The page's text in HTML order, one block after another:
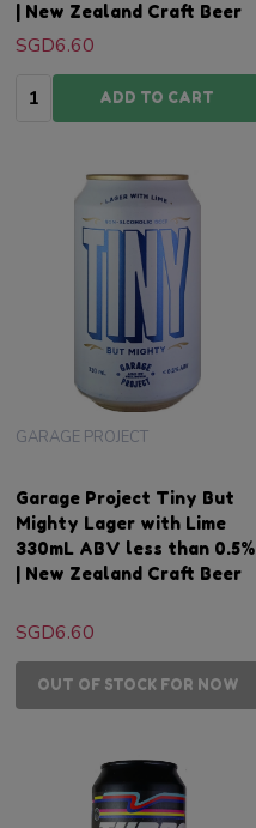
| New Zealand Craft Beer
SGD6.60
Quantity:ADD TO CART
Garage Project Tiny But
Mighty Lager with Lime
330mL ABV less than 0.5%
| New Zealand Craft Beer
GARAGE PROJECT
SGD6.60
OUT OF STOCK FOR NOW